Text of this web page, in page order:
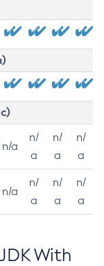
n/a
n/
a
n/
a
n/
a
n/a
n/
a
n/
a
n/
a
With